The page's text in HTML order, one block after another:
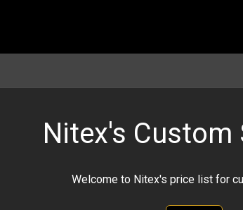
Nitex's Custom
Welcome to Nitex's price list for